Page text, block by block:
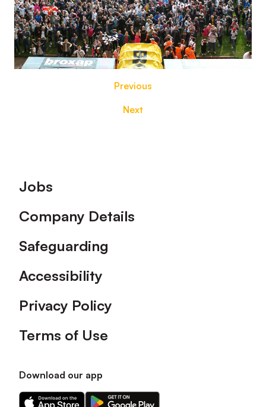
Previous
Next
Footer
Jobs
Company Details
Safeguarding
Accessibility
Privacy Policy
Terms of Use
Download our app
Download
Download